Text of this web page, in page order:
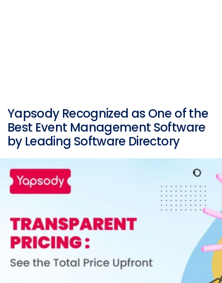
Yapsody Recognized as One of the
Best Event Management Software
by Leading Software Directory